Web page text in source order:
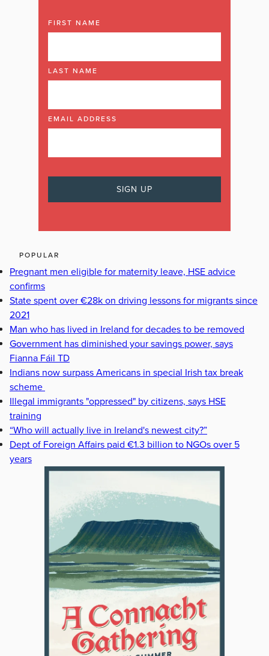
FIRST NAME
LAST NAME
EMAIL ADDRESS
POPULAR
Pregnant men eligible for maternity leave, HSE advice
confirms
State spent over €28k on driving lessons for migrants since
2021
Man who has lived in Ireland for decades to be removed
Government has diminished your savings power, says
Fianna Fáil TD
Indians now surpass Americans in special Irish tax break
scheme
Illegal immigrants "oppressed" by citizens, says HSE
training
“Who will actually live in Ireland's newest city?”
Dept of Foreign Affairs paid €1.3 billion to NGOs over 5
years